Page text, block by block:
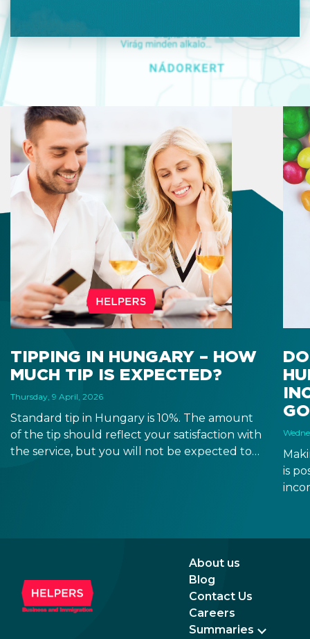
TIPPING IN HUNGARY – HOW
MUCH TIP IS EXPECTED?
Thursday, 9 April, 2026
Standard tip in Hungary is 10%. The amount
of the tip should reflect your satisfaction with
the service, but you will not be expected to
is
and
About us
Blog
Contact Us
Careers
Summaries